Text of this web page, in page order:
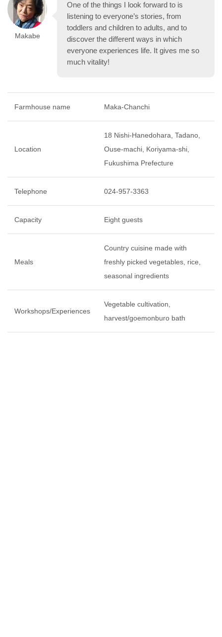
Makabe
One of the things I look forward to is
listening to everyone’s stories, from
toddlers and children to adults, and to
discover the different ways in which
everyone experiences life. It gives me so
much vitality!
Farmhouse name Maka-Chanchi
Location
18 Nishi-Hanedohara, Tadano,
Ouse-machi, Koriyama-shi,
Fukushima Prefecture
Telephone 024-957-3363
Capacity Eight guests
Meals
Country cuisine made with
freshly picked vegetables, rice,
seasonal ingredients
Workshops/Experiences
Vegetable cultivation,
harvest/goemonburo bath